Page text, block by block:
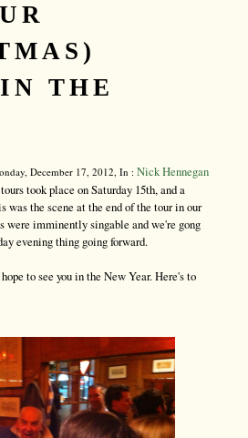
THE
December 17, 2012, In : Nick Hennegan
took place on Saturday 15th, and a
was the scene at the end of the tour in our
were imminently singable and we're gong
evening thing going forward.
to see you in the New Year. Here's to